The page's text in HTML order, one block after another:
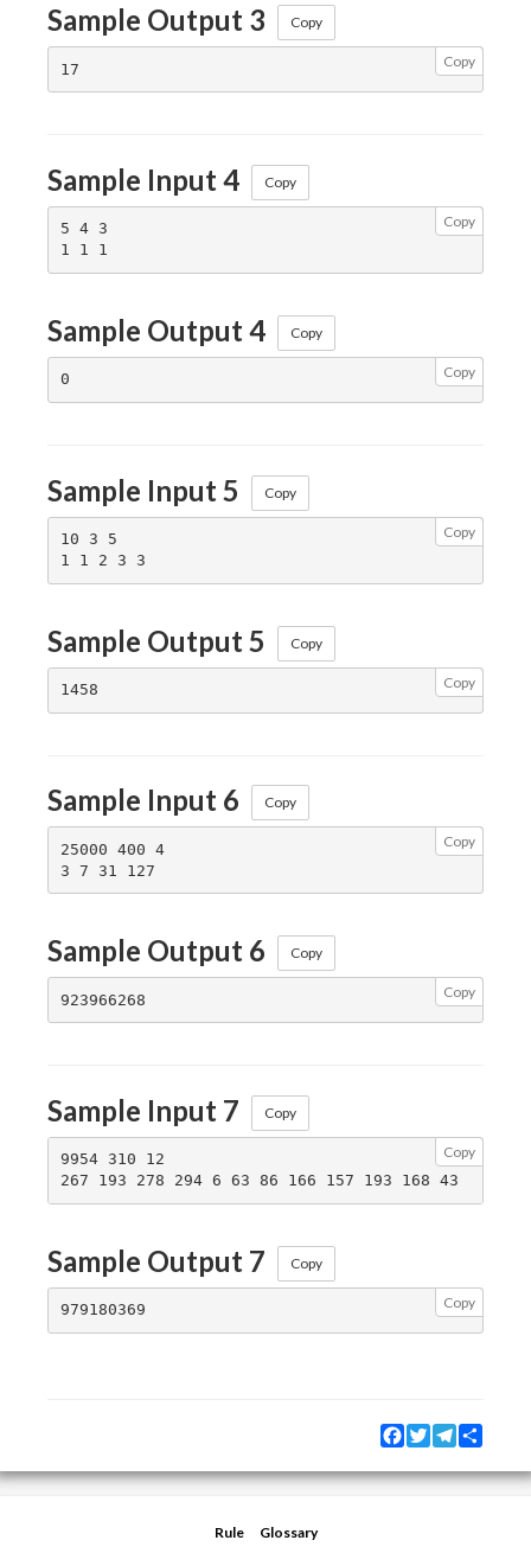
Sample Output 3 Copy
Copy
Sample Input 4 Copy
Copy
5 4 3
Sample Output 4 Copy
Copy
Sample Input 5 Copy
Copy
10 3 5
Sample Output 5 Copy
Copy
Sample Input 6 Copy
Copy
25000 400 4
Sample Output 6 Copy
Copy
Sample Input 7 Copy
Copy
9954 310 12
Sample Output 7 Copy
Copy
Facebook
TwitterTelegram
Rule Glossary